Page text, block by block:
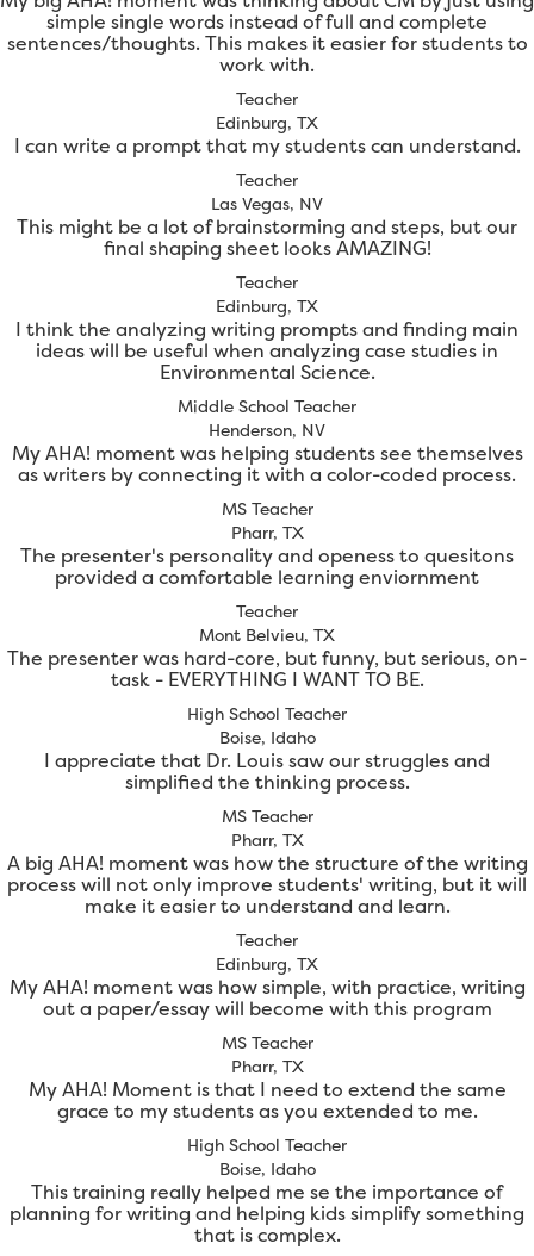
simple single words instead of full and complete
sentences/thoughts. This makes it easier for students to
work with.
Teacher
Edinburg, TX
I can write a prompt that my students can understand.
Teacher
Las Vegas, NV
This might be a lot of brainstorming and steps, but our
final shaping sheet looks AMAZING!
Teacher
Edinburg, TX
I think the analyzing writing prompts and finding main
ideas will be useful when analyzing case studies in
Environmental Science.
Middle School Teacher
Henderson, NV
My AHA! moment was helping students see themselves
as writers by connecting it with a color-coded process.
MS Teacher
Pharr, TX
The presenter's personality and openess to quesitons
provided a comfortable learning enviornment
Teacher
Mont Belvieu, TX
The presenter was hard-core, but funny, but serious, on-
task - EVERYTHING I WANT TO BE.
High School Teacher
Boise, Idaho
I appreciate that Dr. Louis saw our struggles and
simplified the thinking process.
MS Teacher
Pharr, TX
A big AHA! moment was how the structure of the writing
process will not only improve students' writing, but it will
make it easier to understand and learn.
Teacher
Edinburg, TX
My AHA! moment was how simple, with practice, writing
out a paper/essay will become with this program
MS Teacher
Pharr, TX
My AHA! Moment is that I need to extend the same
grace to my students as you extended to me.
High School Teacher
Boise, Idaho
This training really helped me se the importance of
planning for writing and helping kids simplify something
that is complex.